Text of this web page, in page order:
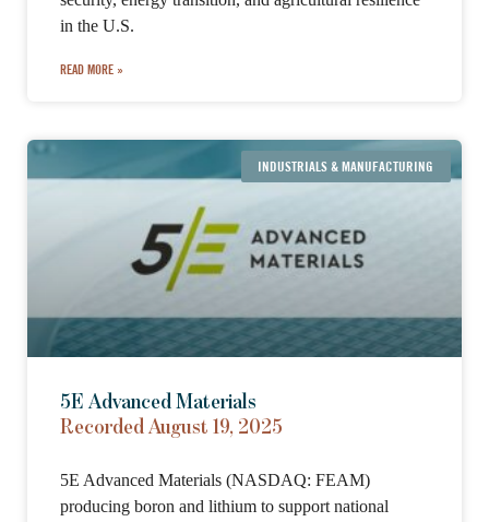
in the U.S.
READ MORE »
INDUSTRIALS & MANUFACTURING
5E Advanced Materials
Recorded August 19, 2025
5E Advanced Materials (NASDAQ: FEAM)
producing boron and lithium to support national